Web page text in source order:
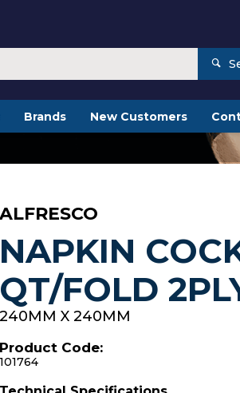
Brands New Customers
ALFRESCO
NAPKIN
QT/FOLD
240MM X 240MM
Product Code:
101764